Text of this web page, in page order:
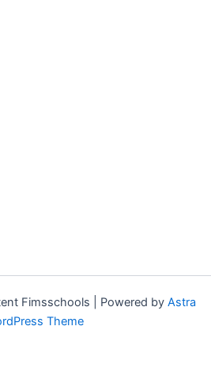
Fimsschools | Powered by Astra
Theme